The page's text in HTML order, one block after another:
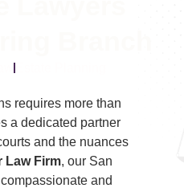
requires more than
a dedicated partner
and the nuances
Law Firm, our San
and